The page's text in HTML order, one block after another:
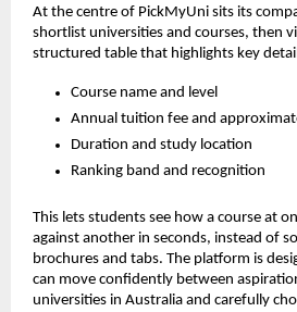
At the centre of PickMyUni sits its
shortlist universities and courses, then
structured table that highlights key
Course name and level
Annual tuition fee and
Duration and study location
Ranking band and recognition
This lets students see how a course at
against another in seconds, instead of
brochures and tabs. The platform is
can move confidently between
universities in Australia and carefully